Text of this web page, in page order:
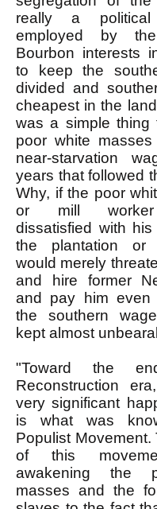
really a political
employed by
Bourbon interests
to keep the
divided and
cheapest in the
was a simple thing
poor white
near-starvation
years that followed
Why, if the poor
or mill worker
dissatisfied with
the plantation or
would merely
and hire former
and pay him even
the southern
kept almost
"Toward the
Reconstruction
very significant
is what was
Populist Movement.
of this
awakening the
masses and the